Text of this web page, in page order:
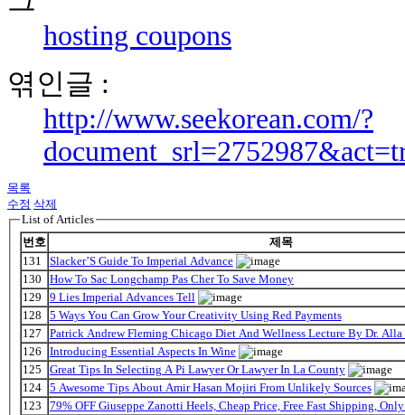
hosting coupons
엮인글 :
http://www.seekorean.com/?
목록
수정 삭제
List of Articles
번호
제목
131
Slacker’S Guide To Imperial Advance
130
How To Sac Longchamp Pas Cher To Save Money
129
9 Lies Imperial Advances Tell
128
5 Ways You Can Grow Your Creativity Using Red Payments
127
Patrick Andrew Fleming Chicago Diet And Wellness Lecture By Dr.
126
Introducing Essential Aspects In Wine
125
Great Tips In Selecting A Pi Lawyer Or Lawyer In La County
124
5 Awesome Tips About Amir Hasan Mojiri From Unlikely Sources
123
79% OFF Giuseppe Zanotti Heels, Cheap Price, Free Fast Shipping,